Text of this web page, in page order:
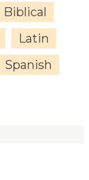
Biblical
Latin
Spanish